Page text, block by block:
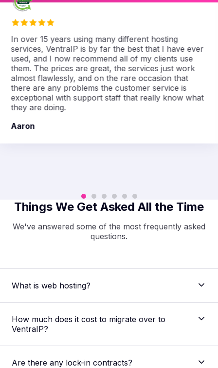
In over 15 years using many different hosting
services, VentraIP is by far the best that I have ever
used, and I now recommend all of my clients use
them. The prices are great, the services just work
almost flawlessly, and on the rare occasion that
there are any problems the customer service is
exceptional with support staff that really know what
they are doing.
Aaron
Things We Get Asked All the Time
We've answered some of the most frequently asked
questions.
What is web hosting?
How much does it cost to migrate over to
VentraIP?
Are there any lock-in contracts?